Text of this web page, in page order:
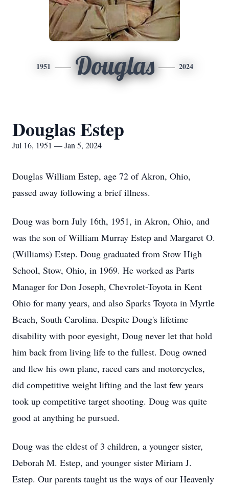
1951 Douglas 2024
Douglas Estep
Jul 16, 1951 — Jan 5, 2024
Douglas William Estep, age 72 of Akron, Ohio,
passed away following a brief illness.
Doug was born July 16th, 1951, in Akron, Ohio, and
was the son of William Murray Estep and Margaret O.
(Williams) Estep. Doug graduated from Stow High
School, Stow, Ohio, in 1969. He worked as Parts
Manager for Don Joseph, Chevrolet-Toyota in Kent
Ohio for many years, and also Sparks Toyota in Myrtle
Beach, South Carolina. Despite Doug's lifetime
disability with poor eyesight, Doug never let that hold
him back from living life to the fullest. Doug owned
and flew his own plane, raced cars and motorcycles,
did competitive weight lifting and the last few years
took up competitive target shooting. Doug was quite
good at anything he pursued.
Doug was the eldest of 3 children, a younger sister,
Deborah M. Estep, and younger sister Miriam J.
Estep. Our parents taught us the ways of our Heavenly